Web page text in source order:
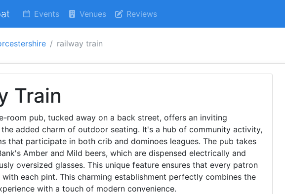
Events Venues Reviews
railway train
Train
room pub, tucked away on a back street, offers an inviting
added charm of outdoor seating. It's a hub of community activity,
that participate in both crib and dominoes leagues. The pub takes
Amber and Mild beers, which are dispensed electrically and
oversized glasses. This unique feature ensures that every patron
each pint. This charming establishment perfectly combines the
with a touch of modern convenience.